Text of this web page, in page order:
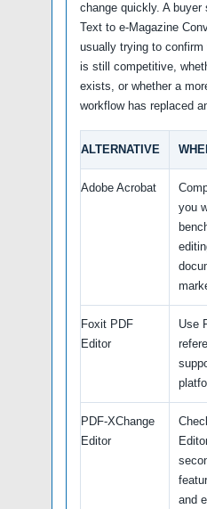
change quickly. A buyer
Text to e-Magazine
usually trying to confirm
is still competitive,
exists, or whether a
workflow has replaced
ALTERNATIVE
Adobe Acrobat
you
Foxit PDF
Editor
Use
PDF-XChange
Editor
and